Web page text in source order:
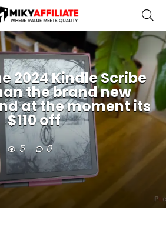
2024 Kindle Scribe
the brand new
at the moment its
$110 off
5 0